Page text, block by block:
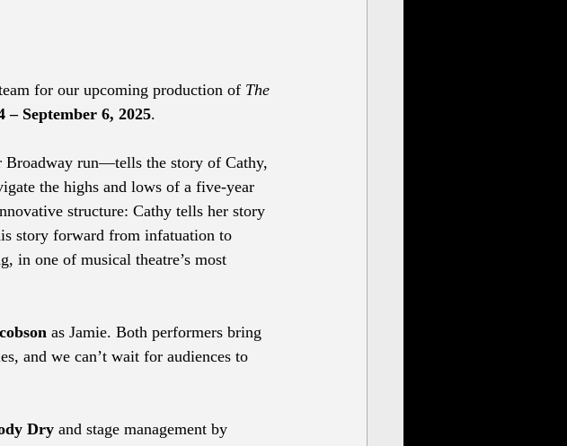
for our upcoming production of The
– September 6, 2025.
run—tells the story of Cathy,
the highs and lows of a five-year
structure: Cathy tells her story
story forward from infatuation to
in one of musical theatre’s most
as Jamie. Both performers bring
and we can’t wait for audiences to
Dry and stage management by